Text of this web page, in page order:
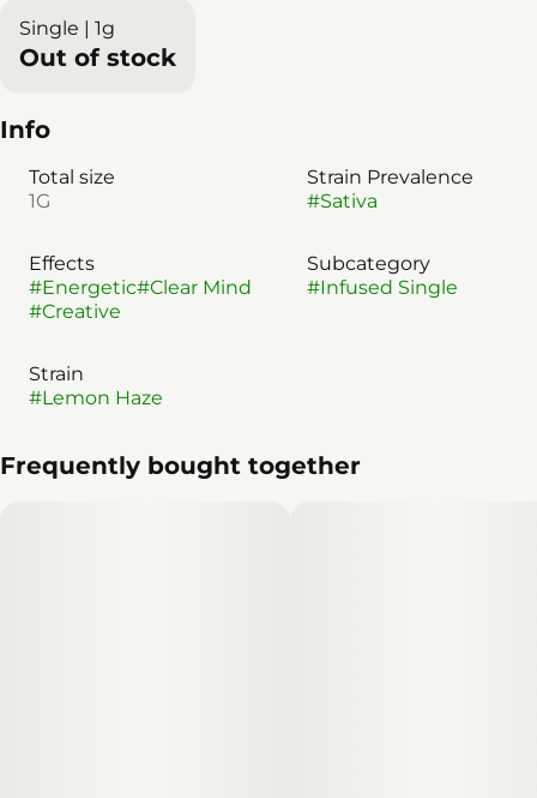
Single | 1g
Out of stock
Info
Total size
1G
Strain Prevalence
#Sativa
Effects
#Energetic#Clear Mind
#Creative
Subcategory
#Infused Single
Strain
#Lemon Haze
Frequently bought together